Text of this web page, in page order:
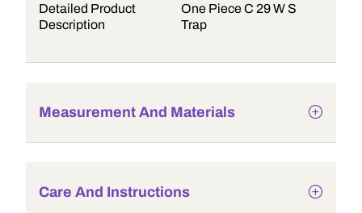
Detailed Product
Description
One Piece C 29 W S
Trap
Measurement And Materials
Care And Instructions